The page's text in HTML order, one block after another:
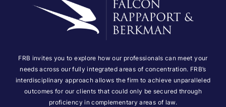
FRB invites you to explore how our professionals can meet your
needs across our fully integrated areas of concentration. FRB’s
interdisciplinary approach allows the firm to achieve unparalleled
outcomes for our clients that could only be secured through
proficiency in complementary areas of law.